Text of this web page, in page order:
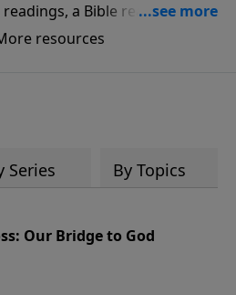
a Bible reading plan,
from the biblical
Dr. Charles Stanley. Always
resources
Series By Topics
Our Bridge to God